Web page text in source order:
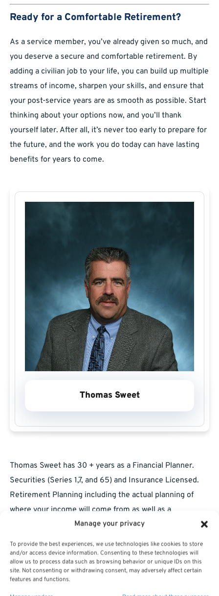
Manage your privacy
To provide the best experiences, we use technologies like cookies to store
and/or access device information. Consenting to these technologies will
allow us to process data such as browsing behavior or unique IDs on this
site. Not consenting or withdrawing consent, may adversely affect certain
features and functions.
Ready for a Comfortable Retirement?
As a service member, you’ve already given so much, and
you deserve a secure and comfortable retirement. By
adding a civilian job to your life, you can build up multiple
streams of income, sharpen your skills, and ensure that
your post-service years are as smooth as possible. Start
thinking about your options now, and you’ll thank
yourself later. After all, it’s never too early to prepare for
the future, and the work you do today can have lasting
benefits for years to come.
Thomas Sweet
Thomas Sweet has 30 + years as a Financial Planner.
Securities (Series 1,7, and 65) and Insurance Licensed.
Retirement Planning including the actual planning of
where your income will come from as well as a
discussion of products to get you there. The market has
been volatile since Covid broke out and many people are
not comfortable with this. If you are retired we will look
at your total income and tax situation. If you are still
working we have some more time to plan.